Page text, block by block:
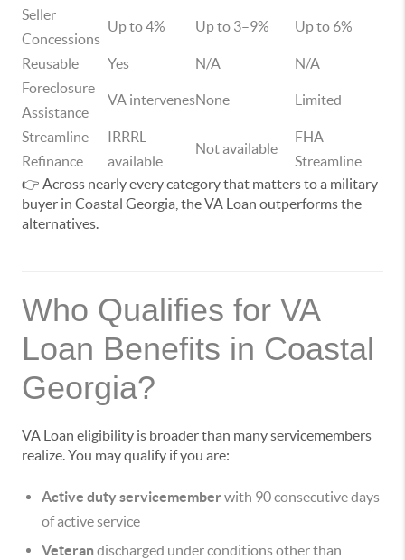
Seller
Concessions
Up to 4% Up to 3–9% Up to 6%
Reusable Yes N/A
N/A
Foreclosure
Assistance
VA intervenesNone Limited
Streamline
Refinance
IRRRL
available
Not available
FHA
Streamline
👉 Across nearly every category that matters to a military
buyer in Coastal Georgia, the VA Loan outperforms the
alternatives.
Who Qualifies for VA
Loan Benefits in Coastal
Georgia?
VA Loan eligibility is broader than many servicemembers
realize. You may qualify if you are:
Active duty servicememberwith 90 consecutive days
of active service
Veterandischarged under conditions other than